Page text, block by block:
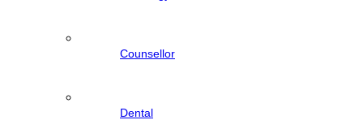
Counsellor
Dental